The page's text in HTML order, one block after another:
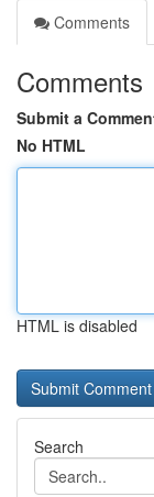
Comments
Comments
Submit a
No HTML
HTML is disabled
Search